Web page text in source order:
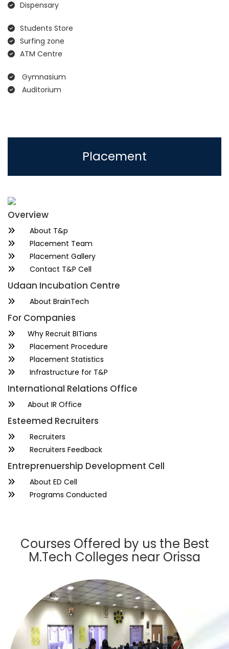
Dispensary
Students Store
Surfing zone
ATM Centre
Gymnasium
Auditorium
Placement
Overview
About T&p
Placement Team
Placement Gallery
Contact T&P Cell
Udaan Incubation Centre
About BrainTech
For Companies
Why Recruit BITians
Placement Procedure
Placement Statistics
Infrastructure for T&P
International Relations Office
About IR Office
Esteemed Recruiters
Recruiters
Recruiters Feedback
Entreprenuership Development Cell
About ED Cell
Programs Conducted
Courses Offered by us the Best
M.Tech Colleges near Orissa